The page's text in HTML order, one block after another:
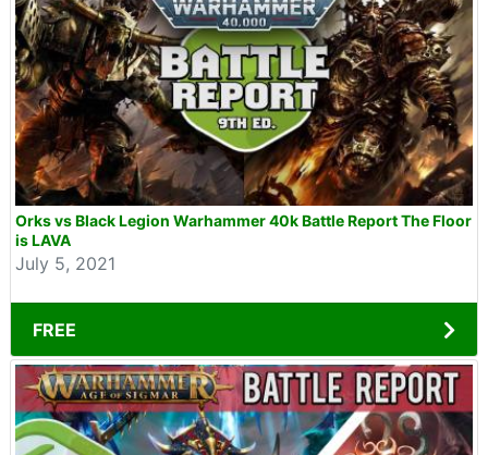
Orks vs Black Legion Warhammer 40k Battle Report The Floor
is LAVA
July 5, 2021
FREE